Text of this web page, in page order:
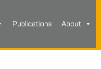
Publications About